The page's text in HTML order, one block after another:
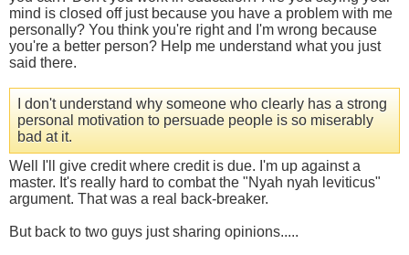
mind is closed off just because you have a problem with me
personally? You think you're right and I'm wrong because
you're a better person? Help me understand what you just
said there.
I don't understand why someone who clearly has a strong
personal motivation to persuade people is so miserably
bad at it.
Well I'll give credit where credit is due. I'm up against a
master. It's really hard to combat the "Nyah nyah leviticus"
argument. That was a real back-breaker.
But back to two guys just sharing opinions.....